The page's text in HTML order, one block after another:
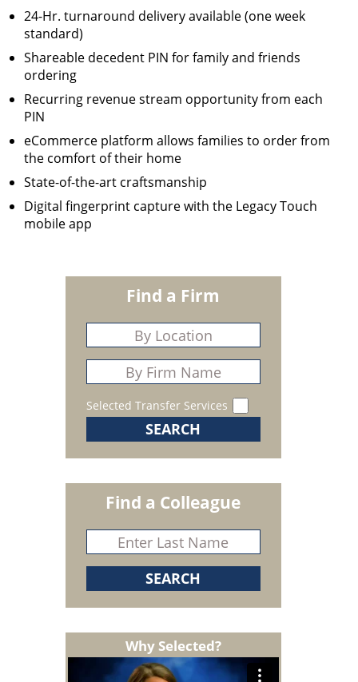
24-Hr. turnaround delivery available (one week
standard)
Shareable decedent PIN for family and friends
ordering
Recurring revenue stream opportunity from each
PIN
eCommerce platform allows families to order from
the comfort of their home
State-of-the-art craftsmanship
Digital fingerprint capture with the Legacy Touch
mobile app
Find a Firm
Selected Transfer Services
Find a Colleague
Why Selected?